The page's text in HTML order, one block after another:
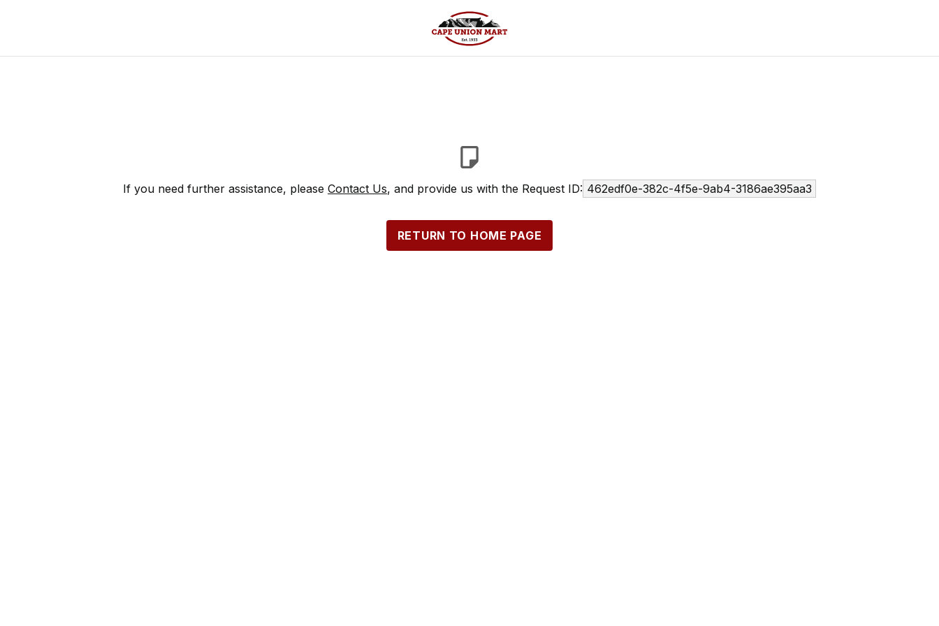
If you need further assistance, please Contact Us, and provide us with the Request ID: 462edf0e-382c-4f5e-9ab4-3186ae395aa3
RETURN TO HOME PAGE